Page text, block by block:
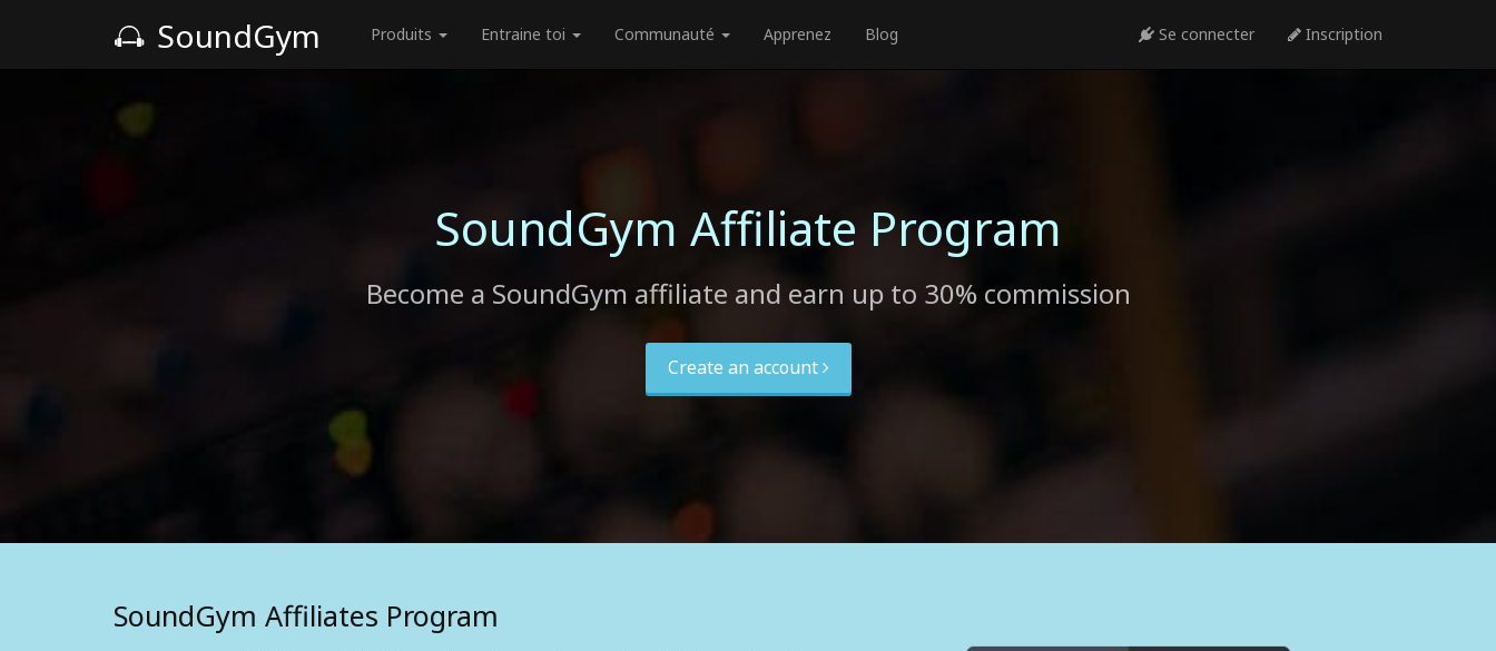
SoundGym Produits Entraine toi Communauté Apprenez Blog Se connecter Inscription
SoundGym Affiliate Program
Become a SoundGym affiliate and earn up to 30% commission
Create an account
SoundGym Affiliates Program